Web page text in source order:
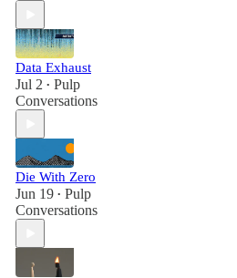
Data Exhaust
Jul 2 • Pulp
Conversations
Die With Zero
Jun 19 • Pulp
Conversations